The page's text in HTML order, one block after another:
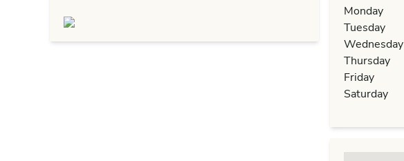
Monday
Tuesday
Wednesday
Thursday
Friday
Saturday